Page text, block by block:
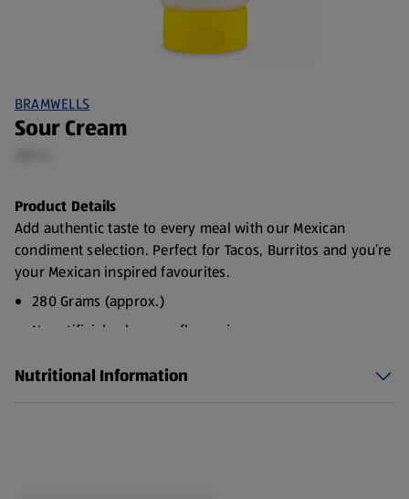
BRAMWELLS
Sour Cream
Product Details
Add authentic taste to every meal with our Mexican
condiment selection. Perfect for Tacos, Burritos and you’re
your Mexican inspired favourites.
280 Grams (approx.)
No artificial colours or flavourings
Nutritional Information